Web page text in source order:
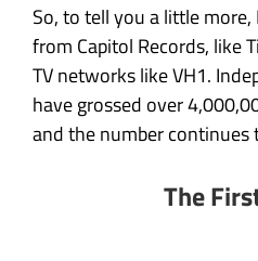
So, to tell you a little
from Capitol Records, like
TV networks like VH1.
have grossed over
and the number continues
The